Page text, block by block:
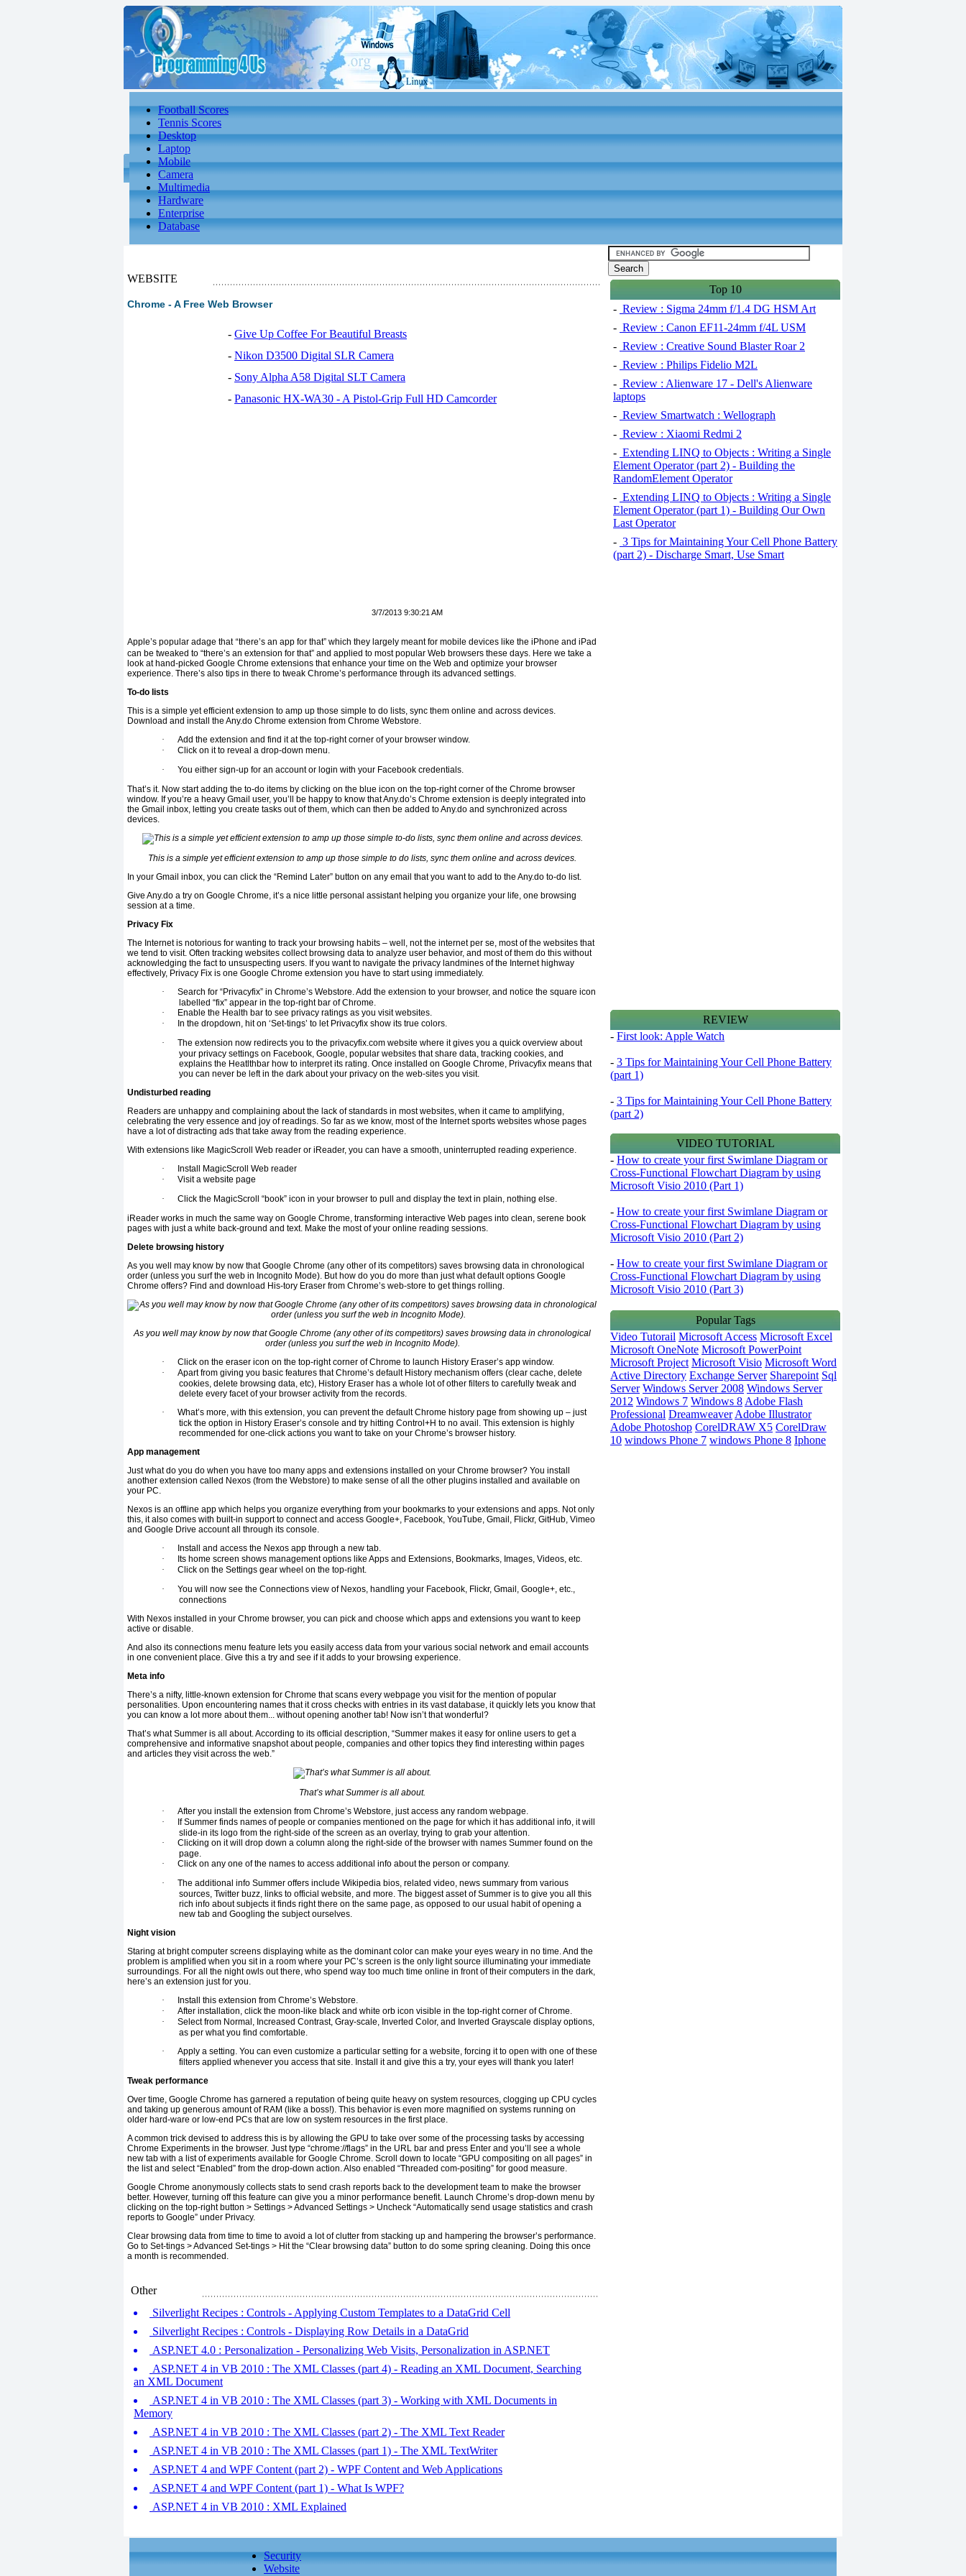
Football Scores
Tennis Scores
Desktop
Laptop
Mobile
Camera
Multimedia
Hardware
Enterprise
Database
WEBSITE
Chrome - A Free Web Browser
- Give Up Coffee For Beautiful Breasts
- Nikon D3500 Digital SLR Camera
- Sony Alpha A58 Digital SLT Camera
- Panasonic HX-WA30 - A Pistol-Grip Full HD Camcorder
3/7/2013 9:30:21 AM
Apple’s popular adage that “there’s an app for that” which they largely meant for mobile devices like the iPhone and iPad
can be tweaked to “there’s an extension for that” and applied to most popular Web browsers these days. Here we take a
look at hand-picked Google Chrome extensions that enhance your time on the Web and optimize your browser
experience. There’s also tips in there to tweak Chrome’s performance through its advanced settings.
To-do lists
This is a simple yet efficient extension to amp up those simple to do lists, sync them online and across devices.
Download and install the Any.do Chrome extension from Chrome Webstore.
·
Add the extension and find it at the top-right corner of your browser window.
·
Click on it to reveal a drop-down menu.
·
You either sign-up for an account or login with your Facebook credentials.
That’s it. Now start adding the to-do items by clicking on the blue icon on the top-right corner of the Chrome browser
window. If you’re a heavy Gmail user, you’ll be happy to know that Any.do’s Chrome extension is deeply integrated into
the Gmail inbox, letting you create tasks out of them, which can then be added to Any.do and synchronized across
devices.
This is a simple yet efficient extension to amp up those simple to do lists, sync them online and across devices.
In your Gmail inbox, you can click the “Remind Later” button on any email that you want to add to the Any.do to-do list.
Give Any.do a try on Google Chrome, it’s a nice little personal assistant helping you organize your life, one browsing
session at a time.
Privacy Fix
The Internet is notorious for wanting to track your browsing habits – well, not the internet per se, most of the websites that
we tend to visit. Often tracking websites collect browsing data to analyze user behavior, and most of them do this without
acknowledging the fact to unsuspecting users. If you want to navigate the privacy landmines of the Internet highway
effectively, Privacy Fix is one Google Chrome extension you have to start using immediately.
·
Search for “Privacyfix” in Chrome’s Webstore. Add the extension to your browser, and notice the square icon
labelled “fix” appear in the top-right bar of Chrome.
·
Enable the Health bar to see privacy ratings as you visit websites.
·
In the dropdown, hit on ‘Set-tings’ to let Privacyfix show its true colors.
·
The extension now redirects you to the privacyfix.com website where it gives you a quick overview about
your privacy settings on Facebook, Google, popular websites that share data, tracking cookies, and
explains the Heatlthbar how to interpret its rating. Once installed on Google Chrome, Privacyfix means that
you can never be left in the dark about your privacy on the web-sites you visit.
Undisturbed reading
Readers are unhappy and complaining about the lack of standards in most websites, when it came to amplifying,
celebrating the very essence and joy of readings. So far as we know, most of the Internet sports websites whose pages
have a lot of distracting ads that take away from the reading experience.
With extensions like MagicScroll Web reader or iReader, you can have a smooth, uninterrupted reading experience.
·
Install MagicScroll Web reader
·
Visit a website page
·
Click the MagicScroll “book” icon in your browser to pull and display the text in plain, nothing else.
iReader works in much the same way on Google Chrome, transforming interactive Web pages into clean, serene book
pages with just a white back-ground and text. Make the most of your online reading sessions.
Delete browsing history
As you well may know by now that Google Chrome (any other of its competitors) saves browsing data in chronological
order (unless you surf the web in Incognito Mode). But how do you do more than just what default options Google
Chrome offers? Find and download His-tory Eraser from Chrome’s web-store to get things rolling.
As you well may know by now that Google Chrome (any other of its competitors) saves browsing data in chronological
order (unless you surf the web in Incognito Mode).
·
Click on the eraser icon on the top-right corner of Chrome to launch History Eraser’s app window.
·
Apart from giving you basic features that Chrome’s default History mechanism offers (clear cache, delete
cookies, delete browsing data, etc), History Eraser has a whole lot of other filters to carefully tweak and
delete every facet of your browser activity from the records.
·
What’s more, with this extension, you can prevent the default Chrome history page from showing up – just
tick the option in History Eraser’s console and try hitting Control+H to no avail. This extension is highly
recommended for one-click actions you want to take on your Chrome’s browser history.
App management
Just what do you do when you have too many apps and extensions installed on your Chrome browser? You install
another extension called Nexos (from the Webstore) to make sense of all the other plugins installed and available on
your PC.
Nexos is an offline app which helps you organize everything from your bookmarks to your extensions and apps. Not only
this, it also comes with built-in support to connect and access Google+, Facebook, YouTube, Gmail, Flickr, GitHub, Vimeo
and Google Drive account all through its console.
·
Install and access the Nexos app through a new tab.
·
Its home screen shows management options like Apps and Extensions, Bookmarks, Images, Videos, etc.
·
Click on the Settings gear wheel on the top-right.
·
You will now see the Connections view of Nexos, handling your Facebook, Flickr, Gmail, Google+, etc.,
connections
With Nexos installed in your Chrome browser, you can pick and choose which apps and extensions you want to keep
active or disable.
And also its connections menu feature lets you easily access data from your various social network and email accounts
in one convenient place. Give this a try and see if it adds to your browsing experience.
Meta info
There’s a nifty, little-known extension for Chrome that scans every webpage you visit for the mention of popular
personalities. Upon encountering names that it cross checks with entries in its vast database, it quickly lets you know that
you can know a lot more about them... without opening another tab! Now isn’t that wonderful?
That’s what Summer is all about. According to its official description, “Summer makes it easy for online users to get a
comprehensive and informative snapshot about people, companies and other topics they find interesting within pages
and articles they visit across the web.”
That’s what Summer is all about.
·
After you install the extension from Chrome’s Webstore, just access any random webpage.
·
If Summer finds names of people or companies mentioned on the page for which it has additional info, it will
slide-in its logo from the right-side of the screen as an overlay, trying to grab your attention.
·
Clicking on it will drop down a column along the right-side of the browser with names Summer found on the
page.
·
Click on any one of the names to access additional info about the person or company.
·
The additional info Summer offers include Wikipedia bios, related video, news summary from various
sources, Twitter buzz, links to official website, and more. The biggest asset of Summer is to give you all this
rich info about subjects it finds right there on the same page, as opposed to our usual habit of opening a
new tab and Googling the subject ourselves.
Night vision
Staring at bright computer screens displaying white as the dominant color can make your eyes weary in no time. And the
problem is amplified when you sit in a room where your PC’s screen is the only light source illuminating your immediate
surroundings. For all the night owls out there, who spend way too much time online in front of their computers in the dark,
here’s an extension just for you.
·
Install this extension from Chrome’s Webstore.
·
After installation, click the moon-like black and white orb icon visible in the top-right corner of Chrome.
·
Select from Normal, Increased Contrast, Gray-scale, Inverted Color, and Inverted Grayscale display options,
as per what you find comfortable.
·
Apply a setting. You can even customize a particular setting for a website, forcing it to open with one of these
filters applied whenever you access that site. Install it and give this a try, your eyes will thank you later!
Tweak performance
Over time, Google Chrome has garnered a reputation of being quite heavy on system resources, clogging up CPU cycles
and taking up generous amount of RAM (like a boss!). This behavior is even more magnified on systems running on
older hard-ware or low-end PCs that are low on system resources in the first place.
A common trick devised to address this is by allowing the GPU to take over some of the processing tasks by accessing
Chrome Experiments in the browser. Just type “chrome://flags” in the URL bar and press Enter and you’ll see a whole
new tab with a list of experiments available for Google Chrome. Scroll down to locate “GPU compositing on all pages” in
the list and select “Enabled” from the drop-down action. Also enabled “Threaded com-positing” for good measure.
Google Chrome anonymously collects stats to send crash reports back to the development team to make the browser
better. However, turning off this feature can give you a minor performance benefit. Launch Chrome’s drop-down menu by
clicking on the top-right button > Settings > Advanced Settings > Uncheck “Automatically send usage statistics and crash
reports to Google” under Privacy.
Clear browsing data from time to time to avoid a lot of clutter from stacking up and hampering the browser’s performance.
Go to Set-tings > Advanced Set-tings > Hit the “Clear browsing data” button to do some spring cleaning. Doing this once
a month is recommended.
Other
Silverlight Recipes : Controls - Applying Custom Templates to a DataGrid Cell
Silverlight Recipes : Controls - Displaying Row Details in a DataGrid
ASP.NET 4.0 : Personalization - Personalizing Web Visits, Personalization in ASP.NET
ASP.NET 4 in VB 2010 : The XML Classes (part 4) - Reading an XML Document, Searching
an XML Document
ASP.NET 4 in VB 2010 : The XML Classes (part 3) - Working with XML Documents in
Memory
ASP.NET 4 in VB 2010 : The XML Classes (part 2) - The XML Text Reader
ASP.NET 4 in VB 2010 : The XML Classes (part 1) - The XML TextWriter
ASP.NET 4 and WPF Content (part 2) - WPF Content and Web Applications
ASP.NET 4 and WPF Content (part 1) - What Is WPF?
ASP.NET 4 in VB 2010 : XML Explained
Top 10
- Review : Sigma 24mm f/1.4 DG HSM Art
- Review : Canon EF11-24mm f/4L USM
- Review : Creative Sound Blaster Roar 2
- Review : Philips Fidelio M2L
- Review : Alienware 17 - Dell's Alienware
laptops
- Review Smartwatch : Wellograph
- Review : Xiaomi Redmi 2
- Extending LINQ to Objects : Writing a Single
Element Operator (part 2) - Building the
RandomElement Operator
- Extending LINQ to Objects : Writing a Single
Element Operator (part 1) - Building Our Own
Last Operator
- 3 Tips for Maintaining Your Cell Phone Battery
(part 2) - Discharge Smart, Use Smart
REVIEW
- First look: Apple Watch
- 3 Tips for Maintaining Your Cell Phone Battery
(part 1)
- 3 Tips for Maintaining Your Cell Phone Battery
(part 2)
VIDEO TUTORIAL
- How to create your first Swimlane Diagram or
Cross-Functional Flowchart Diagram by using
Microsoft Visio 2010 (Part 1)
- How to create your first Swimlane Diagram or
Cross-Functional Flowchart Diagram by using
Microsoft Visio 2010 (Part 2)
- How to create your first Swimlane Diagram or
Cross-Functional Flowchart Diagram by using
Microsoft Visio 2010 (Part 3)
Popular Tags
Video Tutorail Microsoft Access Microsoft Excel
Microsoft OneNote Microsoft PowerPoint
Microsoft Project Microsoft Visio Microsoft Word
Active Directory Exchange Server Sharepoint Sql
Server Windows Server 2008 Windows Server
2012 Windows 7 Windows 8 Adobe Flash
Professional Dreamweaver Adobe Illustrator
Adobe Photoshop CorelDRAW X5 CorelDraw
10 windows Phone 7 windows Phone 8 Iphone
Security
Website